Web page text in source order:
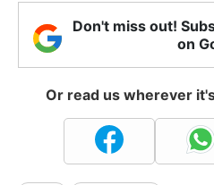
Don't miss out!
on
Or read us wherever